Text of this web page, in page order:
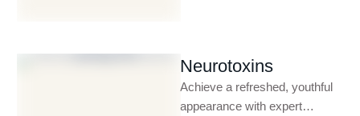
Neurotoxins
Achieve a refreshed, youthful
appearance with expert